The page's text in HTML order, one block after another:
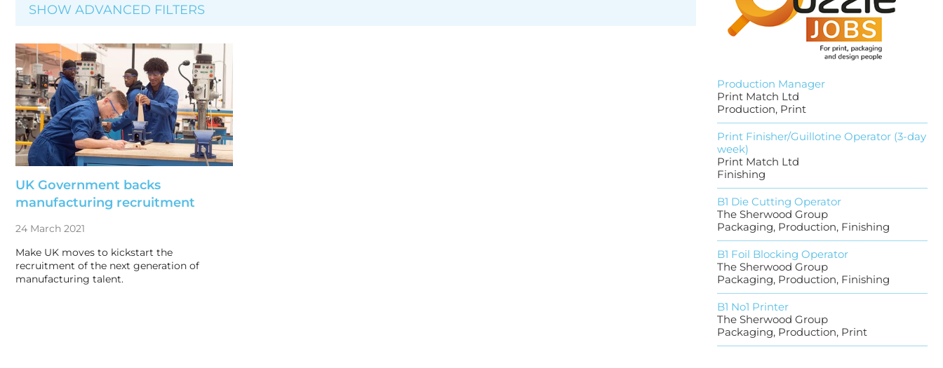
SHOW ADVANCED FILTERS
UK Government backs
manufacturing recruitment
24 March 2021
Make UK moves to kickstart the
recruitment of the next generation of
manufacturing talent.
Production Manager
Print Match Ltd
Production, Print
Print Finisher/Guillotine Operator (3-day
week)
Print Match Ltd
Finishing
B1 Die Cutting Operator
The Sherwood Group
Packaging, Production, Finishing
B1 Foil Blocking Operator
The Sherwood Group
Packaging, Production, Finishing
B1 No1 Printer
The Sherwood Group
Packaging, Production, Print